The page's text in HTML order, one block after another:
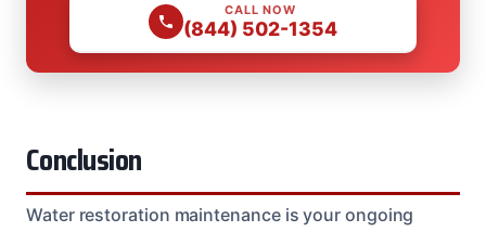
CALL NOW
(844) 502-1354
Conclusion
Water restoration maintenance is your ongoing